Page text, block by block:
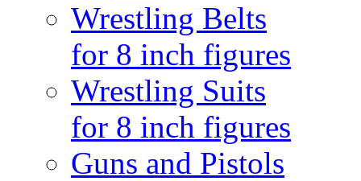
Wrestling Belts
for 8 inch figures
Wrestling Suits
for 8 inch figures
Guns and Pistols